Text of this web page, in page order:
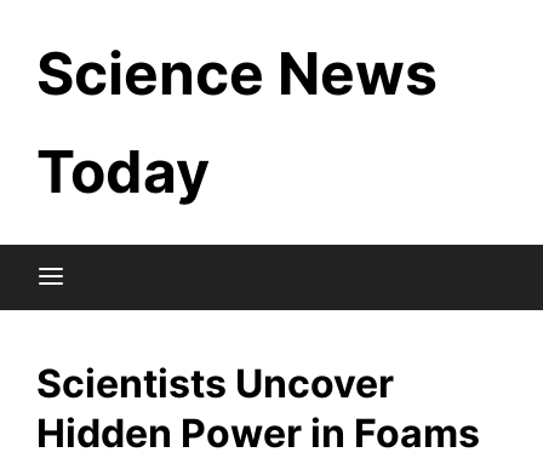
content
Science News
Today
Scientists Uncover
Hidden Power in Foams